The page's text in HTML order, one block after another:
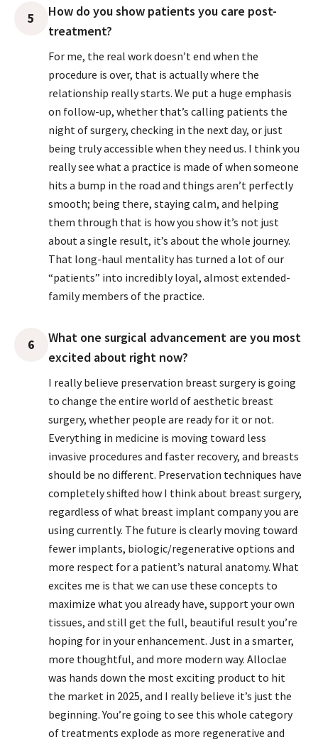
5
How do you show patients you care post-
treatment?
For me, the real work doesn’t end when the
procedure is over, that is actually where the
relationship really starts. We put a huge emphasis
on follow-up, whether that’s calling patients the
night of surgery, checking in the next day, or just
being truly accessible when they need us. I think you
really see what a practice is made of when someone
hits a bump in the road and things aren’t perfectly
smooth; being there, staying calm, and helping
them through that is how you show it’s not just
about a single result, it’s about the whole journey.
That long-haul mentality has turned a lot of our
“patients” into incredibly loyal, almost extended-
family members of the practice.
6
What one surgical advancement are you most
excited about right now?
I really believe preservation breast surgery is going
to change the entire world of aesthetic breast
surgery, whether people are ready for it or not.
Everything in medicine is moving toward less
invasive procedures and faster recovery, and breasts
should be no different. Preservation techniques have
completely shifted how I think about breast surgery,
regardless of what breast implant company you are
using currently. The future is clearly moving toward
fewer implants, biologic/regenerative options and
more respect for a patient’s natural anatomy. What
excites me is that we can use these concepts to
maximize what you already have, support your own
tissues, and still get the full, beautiful result you’re
hoping for in your enhancement. Just in a smarter,
more thoughtful, and more modern way. Alloclae
was hands down the most exciting product to hit
the market in 2025, and I really believe it’s just the
beginning. You’re going to see this whole category
of treatments explode as more regenerative and